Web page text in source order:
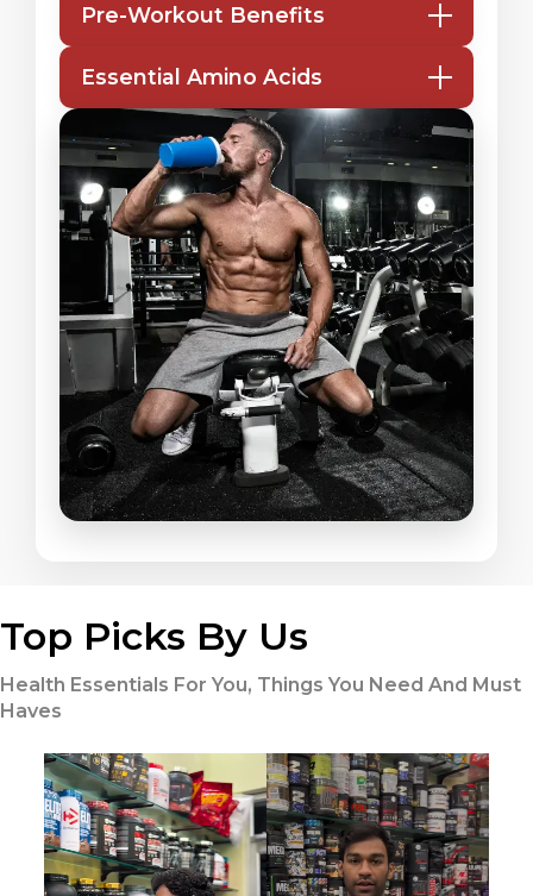
Pre-Workout Benefits
• Improves endurance & strength
• Enhances blood flow & pump
Essential Amino Acids
• Supports muscle synthesis
• Reduces soreness
• Prevents muscle breakdown
Top Picks By Us
Health Essentials For You, Things You Need And Must
Haves